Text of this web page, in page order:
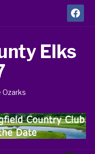
facebook
Elks
Ozarks